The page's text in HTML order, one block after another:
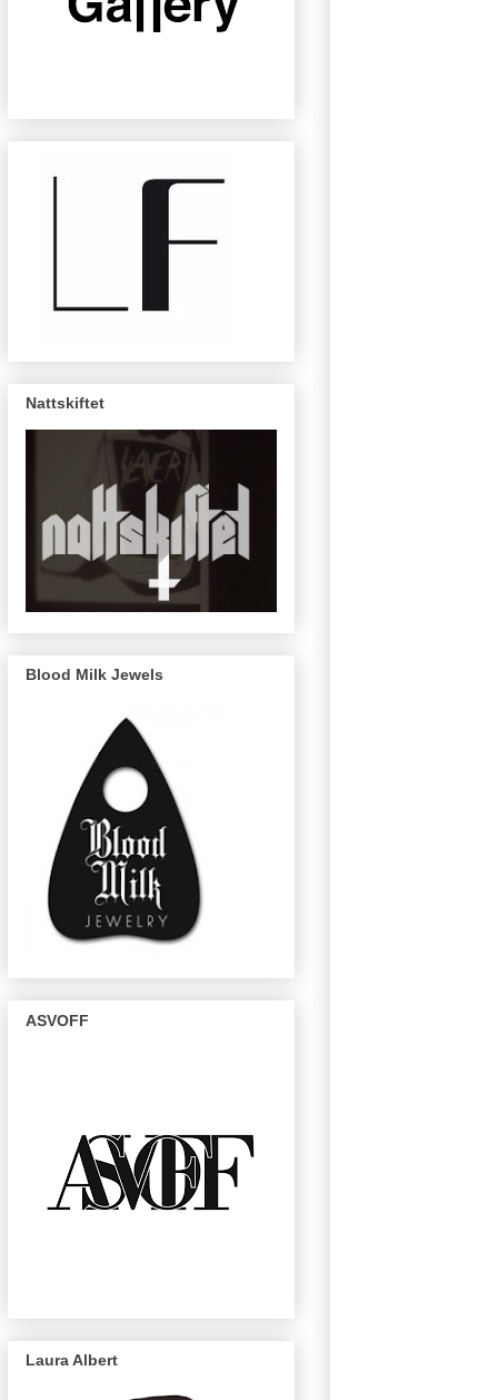
Nattskiftet
Blood Milk Jewels
ASVOFF
Laura Albert